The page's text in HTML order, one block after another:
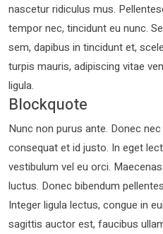
nascetur ridiculus mus.
tempor nec, tincidunt eu nunc.
sem, dapibus in tincidunt et,
turpis mauris, adipiscing vitae
ligula.
Blockquote
Nunc non purus ante. Donec
consequat et id justo. In eget
vestibulum vel eu orci.
luctus. Donec bibendum
Integer ligula lectus, congue in
sagittis auctor est, faucibus